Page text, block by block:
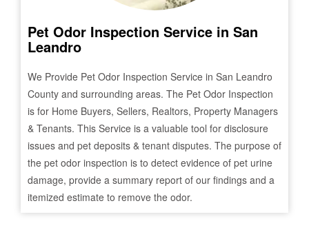
Pet Odor Inspection Service in San
Leandro
We Provide Pet Odor Inspection Service in San Leandro
County and surrounding areas. The Pet Odor Inspection
is for Home Buyers, Sellers, Realtors, Property Managers
& Tenants. This Service is a valuable tool for disclosure
issues and pet deposits & tenant disputes. The purpose of
the pet odor inspection is to detect evidence of pet urine
damage, provide a summary report of our findings and a
itemized estimate to remove the odor.